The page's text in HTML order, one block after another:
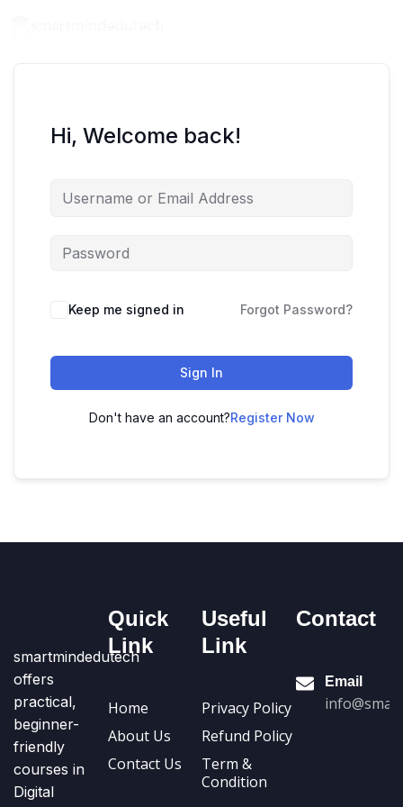
Hi, Welcome back!
Keep me signed in Forgot Password?
Sign In
Don't have an account?Register Now
smartmindedutech
offers
practical,
beginner-
friendly
courses in
Digital
Quick
Link
Home
About Us
Contact Us
Useful
Link
Privacy Policy
Refund Policy
Term &
Condition
Contact
Email